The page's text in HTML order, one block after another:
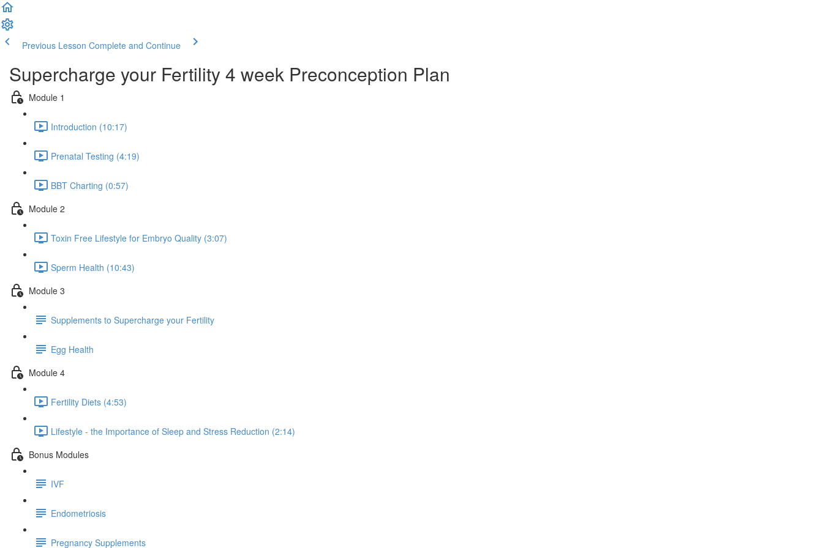
Previous Lesson Complete and Continue
Supercharge your Fertility 4 week Preconception Plan
Module 1
Introduction (10:17)
Prenatal Testing (4:19)
BBT Charting (0:57)
Module 2
Toxin Free Lifestyle for Embryo Quality (3:07)
Sperm Health (10:43)
Module 3
Supplements to Supercharge your Fertility
Egg Health
Module 4
Fertility Diets (4:53)
Lifestyle - the Importance of Sleep and Stress Reduction (2:14)
Bonus Modules
IVF
Endometriosis
Pregnancy Supplements